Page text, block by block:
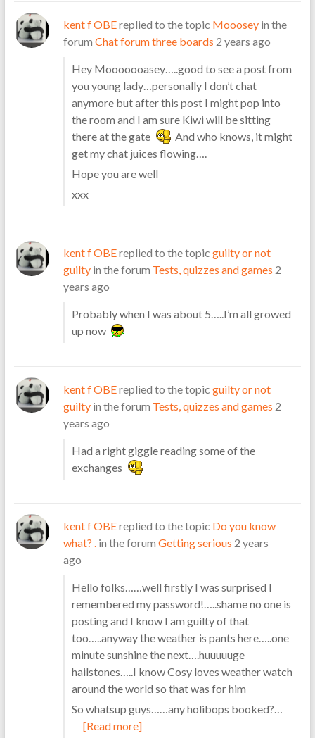
kent f OBEreplied to the topic Moooseyin the
forum Chat forum three boards 2 years ago
Hey Mooooooasey…..good to see a post from
you young lady…personally I don’t chat
anymore but after this post I might pop into
the room and I am sure Kiwi will be sitting
there at the gate
And who knows, it might
get my chat juices flowing….
Hope you are well
xxx
kent f OBEreplied to the topic guilty or not
guiltyin the forum Tests, quizzes and games 2
years ago
Probably when I was about 5…..I’m all growed
up now
kent f OBEreplied to the topic guilty or not
guiltyin the forum Tests, quizzes and games 2
years ago
Had a right giggle reading some of the
exchanges
kent f OBEreplied to the topic Do you know
what? .in the forum Getting serious 2 years
ago
Hello folks……well firstly I was surprised I
remembered my password!…..shame no one is
posting and I know I am guilty of that
too…..anyway the weather is pants here…..one
minute sunshine the next….huuuuuge
hailstones…..I know Cosy loves weather watch
around the world so that was for him
So whatsup guys……any holibops booked?…
[Read more]